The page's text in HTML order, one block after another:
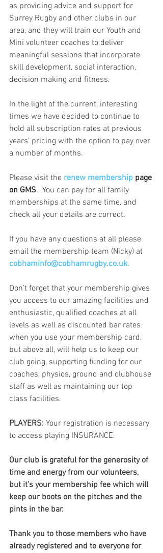
as providing advice and support for
Surrey Rugby and other clubs in our
area, and they will train our Youth and
Mini volunteer coaches to deliver
meaningful sessions that incorporate
skill development, social interaction,
decision making and fitness.
In the light of the current, interesting
times we have decided to continue to
hold all subscription rates at previous
years’ pricing with the option to pay over
a number of months.
Please visit the renew membership page
on GMS.  You can pay for all family
memberships at the same time, and
check all your details are correct.
If you have any questions at all please
email the membership team (Nicky) at
cobhaminfo@cobhamrugby.co.uk.
Don’t forget that your membership gives
you access to our amazing facilities and
enthusiastic, qualified coaches at all
levels as well as discounted bar rates
when you use your membership card,
but above all, will help us to keep our
club going, supporting funding for our
coaches, physios, ground and clubhouse
staff as well as maintaining our top
class facilities.
PLAYERS: Your registration is necessary
to access playing INSURANCE.
Our club is grateful for the generosity of
time and energy from our volunteers,
but it’s your membership fee which will
keep our boots on the pitches and the
pints in the bar.
Thank you to those members who have
already registered and to everyone for